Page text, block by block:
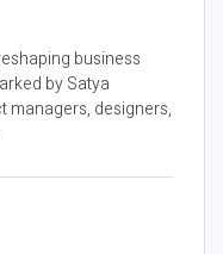
business
by Satya
managers, designers,